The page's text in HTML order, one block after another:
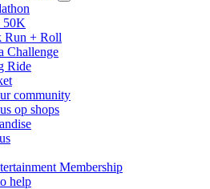
50K
Run + Roll
Challenge
Ride
community
op shops
Membership
help